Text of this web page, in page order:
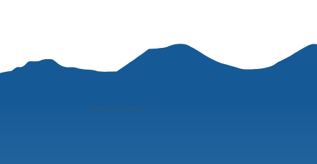
"perspective is everything"